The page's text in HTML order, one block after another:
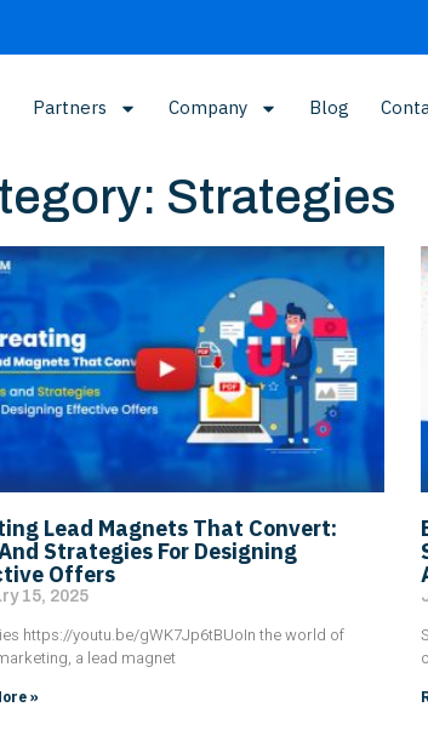
Partners Company Blog
Strategies
Lead Magnets That Convert:
Strategies For Designing
Offers
15, 2025
https://youtu.be/gWK7Jp6tBUoIn the world of
a lead magnet
»